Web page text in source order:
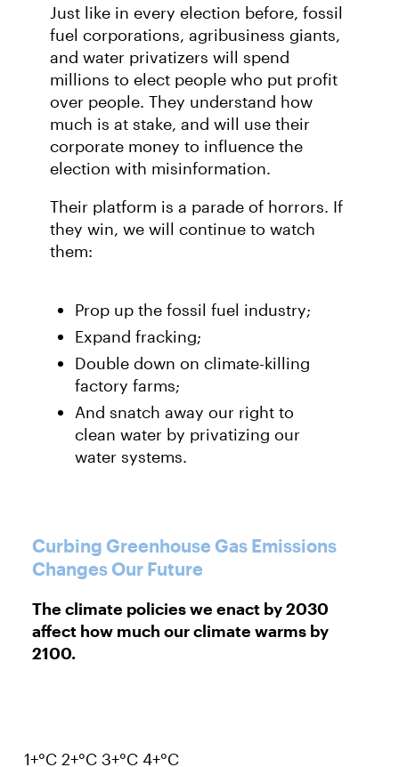
Just like in every election before, fossil
fuel corporations, agribusiness giants,
and water privatizers will spend
millions to elect people who put profit
over people. They understand how
much is at stake, and will use their
corporate money to influence the
election with misinformation.
Their platform is a parade of horrors. If
they win, we will continue to watch
them:
Prop up the fossil fuel industry;
Expand fracking;
Double down on climate-killing
factory farms;
And snatch away our right to
clean water by privatizing our
water systems.
Curbing Greenhouse Gas Emissions
Changes Our Future
The climate policies we enact by 2030
affect how much our climate warms by
2100.
1+°C 2+°C 3+°C 4+°C